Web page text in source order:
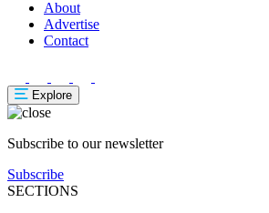
About
Advertise
Contact
Explore
Subscribe to our newsletter
Subscribe
SECTIONS